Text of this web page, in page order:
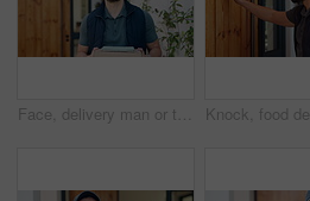
Face, delivery man or tablet on boxes at house for parcel distribution, logistics and career pride. Tech, courier service and happy with packages at front door for supply chain, shipping or about us